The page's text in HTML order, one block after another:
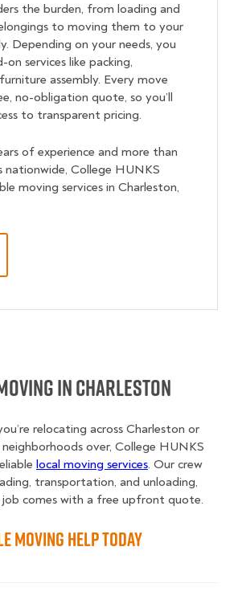
the burden, from loading and
to moving them to your
Depending on your needs, you
services like packing,
assembly. Every move
no-obligation quote, so you’ll
to transparent pricing.
of experience and more than
nationwide, College HUNKS
moving services in Charleston,
in Charleston
relocating across Charleston or
over, College HUNKS
local moving services. Our crew
transportation, and unloading,
job comes with a free upfront quote.
Moving Help Today